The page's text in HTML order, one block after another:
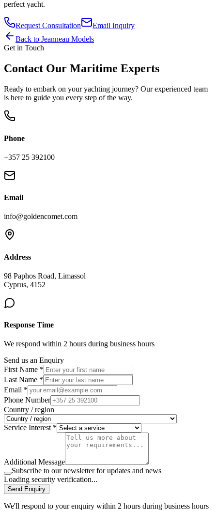
perfect yacht.
Request Consultation
Email Inquiry
Back to Jeanneau Models
Get in Touch
Contact Our Maritime Experts
Ready to embark on your yachting journey? Our experienced team
is here to guide you every step of the way.
Phone
+357 25 392100
Email
info@goldencomet.com
Address
98 Paphos Road, Limassol
Cyprus, 4152
Response Time
We respond within 2 hours during business hours
Send us an Enquiry
First Name *
Last Name *
Email *
Phone Number
Country / region
Service Interest *
Additional Message
Subscribe to our newsletter for updates and news
Loading security verification...
Send Enquiry
We'll respond to your enquiry within 2 hours during business hours